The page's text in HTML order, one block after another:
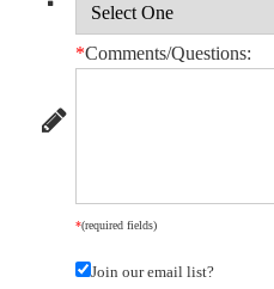
*Comments/Questions:
*(required fields)
Join our email list?